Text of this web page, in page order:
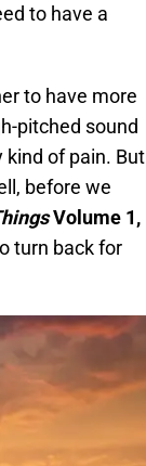
to have a
to have more
pitched sound
kind of pain. But
before we
Volume 1,
turn back for